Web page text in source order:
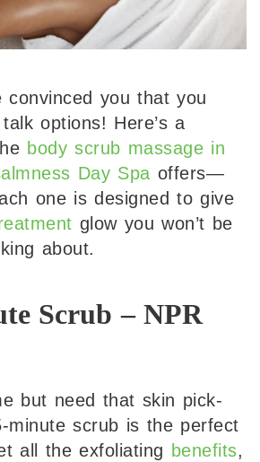
convinced you that you
options! Here’s a
body scrub massage in
Day Spa offers—
one is designed to give
glow you won’t be
about.
Scrub – NPR
but need that skin pick-
minute scrub is the perfect
all the exfoliating benefits,